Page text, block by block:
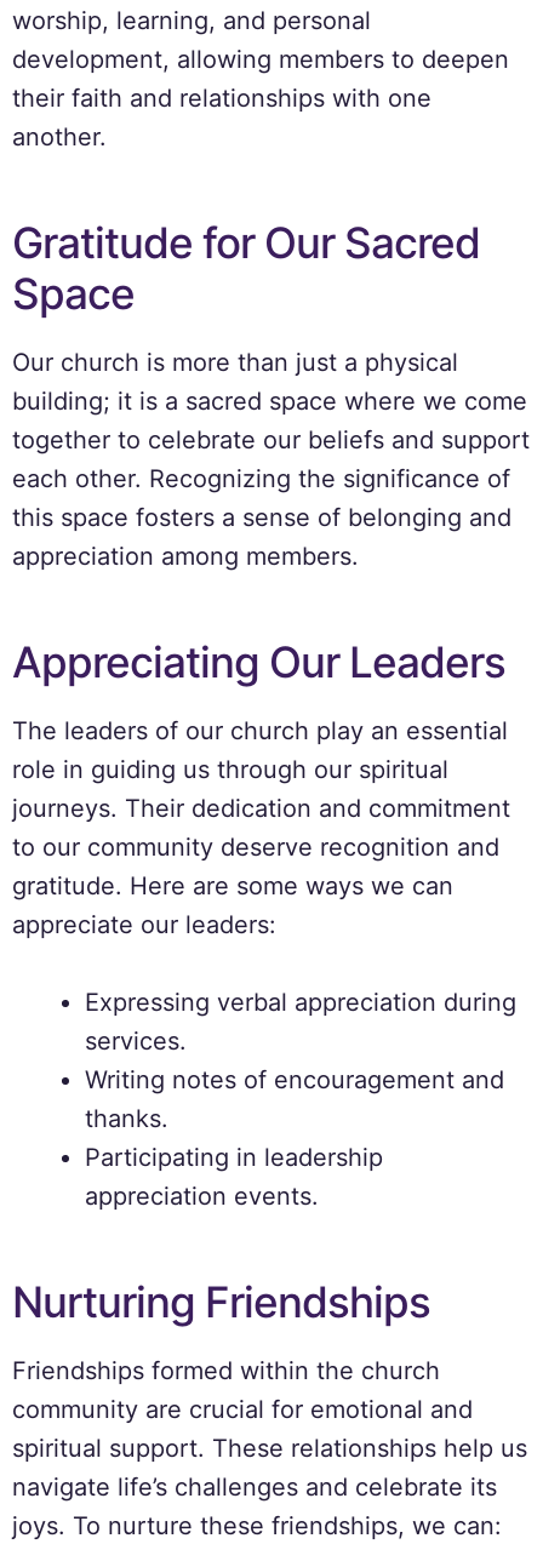
worship, learning, and personal
development, allowing members to deepen
their faith and relationships with one
another.
Gratitude for Our Sacred
Space
Our church is more than just a physical
building; it is a sacred space where we come
together to celebrate our beliefs and support
each other. Recognizing the significance of
this space fosters a sense of belonging and
appreciation among members.
Appreciating Our Leaders
The leaders of our church play an essential
role in guiding us through our spiritual
journeys. Their dedication and commitment
to our community deserve recognition and
gratitude. Here are some ways we can
appreciate our leaders:
Expressing verbal appreciation during
services.
Writing notes of encouragement and
thanks.
Participating in leadership
appreciation events.
Nurturing Friendships
Friendships formed within the church
community are crucial for emotional and
spiritual support. These relationships help us
navigate life’s challenges and celebrate its
joys. To nurture these friendships, we can: